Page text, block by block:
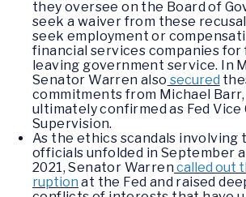
they oversee on the Board of
seek a waiver from these
seek employment or
financial services companies
leaving government service. In
Senator Warren also secured
commitments from Michael Barr,
ultimately confirmed as Fed Vice
Supervision.
As the ethics scandals involving
officials unfolded in September
2021, Senator Warren called out
ruption at the Fed and raised